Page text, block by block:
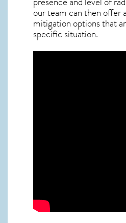
our team can then offer
mitigation options that
specific situation.